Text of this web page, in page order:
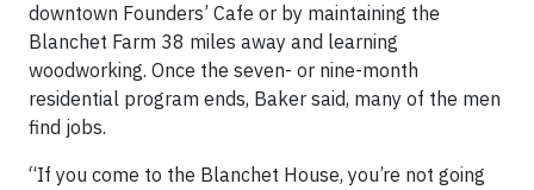
downtown Founders’ Cafe or by maintaining the
Blanchet Farm 38 miles away and learning
woodworking. Once the seven- or nine-month
residential program ends, Baker said, many of the men
find jobs.
“If you come to the Blanchet House, you’re not going